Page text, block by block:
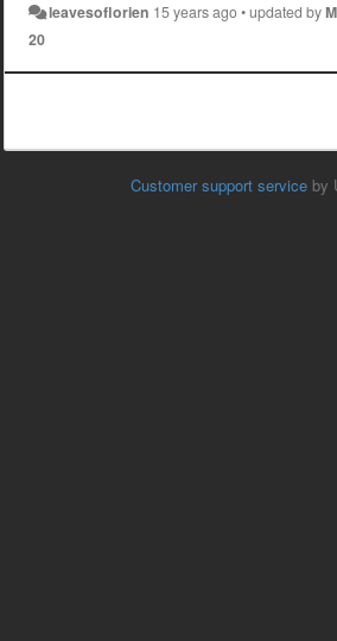
leavesoflorien 15 years ago•updated by
20
Customer support service by